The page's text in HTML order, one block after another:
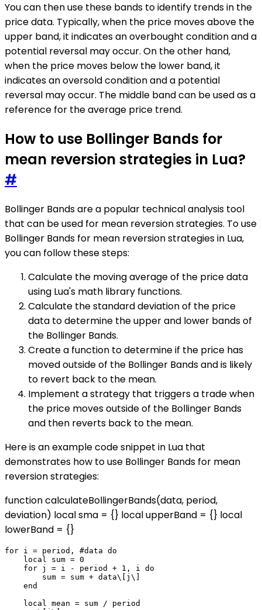
You can then use these bands to identify trends in the
price data. Typically, when the price moves above the
upper band, it indicates an overbought condition and a
potential reversal may occur. On the other hand,
when the price moves below the lower band, it
indicates an oversold condition and a potential
reversal may occur. The middle band can be used as a
reference for the average price trend.
How to use Bollinger Bands for
mean reversion strategies in Lua?
#
Bollinger Bands are a popular technical analysis tool
that can be used for mean reversion strategies. To use
Bollinger Bands for mean reversion strategies in Lua,
you can follow these steps:
Calculate the moving average of the price data
using Lua's math library functions.
Calculate the standard deviation of the price
data to determine the upper and lower bands of
the Bollinger Bands.
Create a function to determine if the price has
moved outside of the Bollinger Bands and is likely
to revert back to the mean.
Implement a strategy that triggers a trade when
the price moves outside of the Bollinger Bands
and then reverts back to the mean.
Here is an example code snippet in Lua that
demonstrates how to use Bollinger Bands for mean
reversion strategies:
function calculateBollingerBands(data, period,
deviation) local sma = {} local upperBand = {} local
lowerBand = {}
for i = period, #data do
    local sum = 0
    for j = i - period + 1, i do
        sum = sum + data\[j\]
    end
    local mean = sum / period